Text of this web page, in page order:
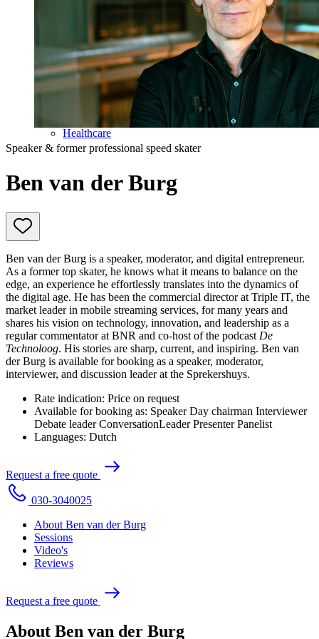
Education
Olympic Games
Personal Development
Collaboration
Sport
Technology & Innovation
Teambuilding
Future of work
Trendwatchers
Healthcare
Speaker & former professional speed skater
Ben van der Burg
Ben van der Burg is a speaker, moderator, and digital entrepreneur.
As a former top skater, he knows what it means to balance on the
edge, an experience he effortlessly translates into the dynamics of
the digital age. He has been the commercial director at Triple IT, the
market leader in mobile streaming services, for many years and
shares his vision on technology, innovation, and leadership as a
regular commentator at BNR and co-host of the podcast De
Technoloog. His stories are sharp, current, and inspiring. Ben van
der Burg is available for booking as a speaker, moderator,
interviewer, and discussion leader at the Sprekershuys.
Rate indication: Price on request
Available for booking as: SpeakerDay chairman Interviewer
Debate leaderConversationLeaderPresenterPanelist
Languages: Dutch
Request a free quote
030-3040025
About Ben van der Burg
Sessions
Video's
Reviews
Request a free quote
About Ben van der Burg